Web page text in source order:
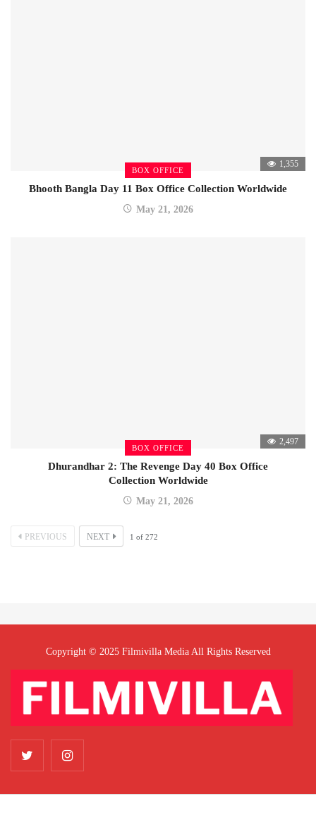
BOX OFFICE
1,355
Bhooth Bangla Day 11 Box Office Collection Worldwide
May 21, 2026
BOX OFFICE
2,497
Dhurandhar 2: The Revenge Day 40 Box Office
Collection Worldwide
May 21, 2026
PREVIOUS NEXT 1 of 272
Copyright © 2025 Filmivilla Media All Rights Reserved